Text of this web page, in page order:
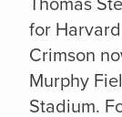
for
Crimson
Murphy
Stadium.